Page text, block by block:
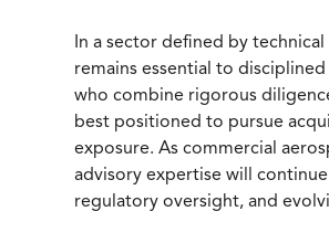
In a sector defined by
remains essential to
who combine rigorous
best positioned to pursue
exposure. As commercial
advisory expertise will
regulatory oversight, and